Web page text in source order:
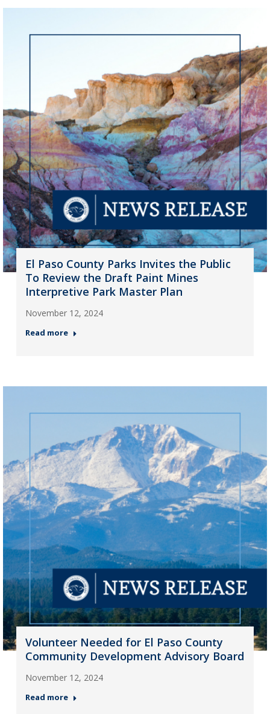
El Paso County Parks Invites the Public
To Review the Draft Paint Mines
Interpretive Park Master Plan
November 12, 2024
Read more
Volunteer Needed for El Paso County
Community Development Advisory Board
November 12, 2024
Read more